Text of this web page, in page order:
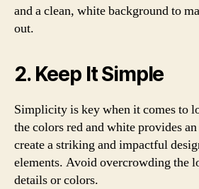
and a clean, white background to
out.
2. Keep It Simple
Simplicity is key when it comes to
the colors red and white provides
create a striking and impactful
elements. Avoid overcrowding the
details or colors.